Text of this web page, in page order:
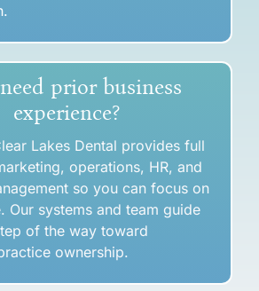
prior business
experience?
Lakes Dental provides full
operations, HR, and
so you can focus on
Our systems and team guide
of the way toward
ownership.